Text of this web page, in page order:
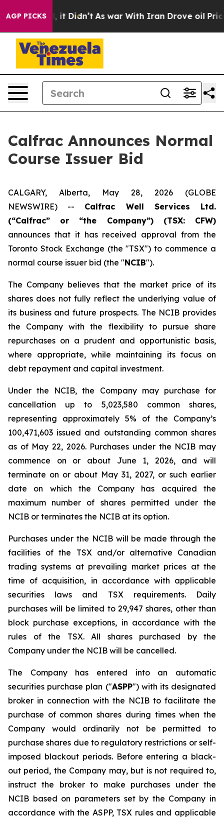
AGP PICKS
it Didn’t As war With Iran Drove oil Prices
Calfrac Announces Normal
Course Issuer Bid
CALGARY, Alberta, May 28, 2026 (GLOBE
NEWSWIRE) -- Calfrac Well Services Ltd.
(“Calfrac” or “the Company”) (TSX: CFW)
announces that it has received approval from the
Toronto Stock Exchange (the "TSX") to commence a
normal course issuer bid (the "NCIB").
The Company believes that the market price of its
shares does not fully reflect the underlying value of
its business and future prospects. The NCIB provides
the Company with the flexibility to pursue share
repurchases on a prudent and opportunistic basis,
where appropriate, while maintaining its focus on
debt repayment and capital investment.
Under the NCIB, the Company may purchase for
cancellation up to 5,023,580 common shares,
representing approximately 5% of the Company’s
100,471,603 issued and outstanding common shares
as of May 22, 2026. Purchases under the NCIB may
commence on or about June 1, 2026, and will
terminate on or about May 31, 2027, or such earlier
date on which the Company has acquired the
maximum number of shares permitted under the
NCIB or terminates the NCIB at its option.
Purchases under the NCIB will be made through the
facilities of the TSX and/or alternative Canadian
trading systems at prevailing market prices at the
time of acquisition, in accordance with applicable
securities laws and TSX requirements. Daily
purchases will be limited to 29,947 shares, other than
block purchase exceptions, in accordance with the
rules of the TSX. All shares purchased by the
Company under the NCIB will be cancelled.
The Company has entered into an automatic
securities purchase plan ("ASPP") with its designated
broker in connection with the NCIB to facilitate the
purchase of common shares during times when the
Company would ordinarily not be permitted to
purchase shares due to regulatory restrictions or self-
imposed blackout periods. Before entering a black-
out period, the Company may, but is not required to,
instruct the broker to make purchases under the
NCIB based on parameters set by the Company in
accordance with the ASPP, TSX rules and applicable